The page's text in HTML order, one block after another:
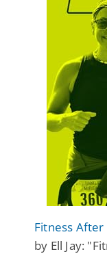
Fitness
by Ell Jay: